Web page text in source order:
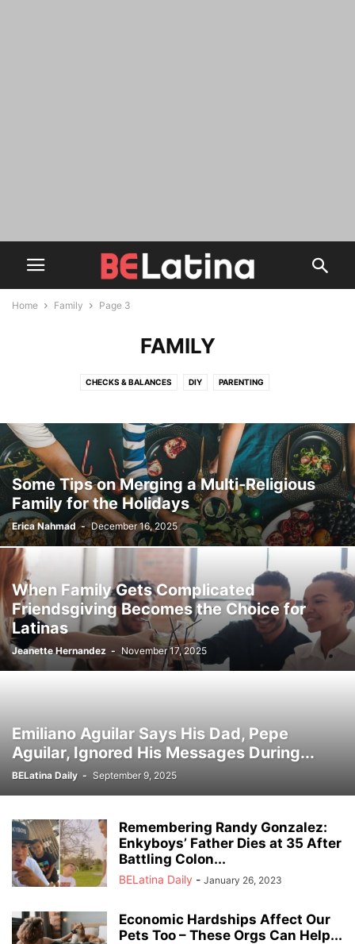
Home Family Page 3
FAMILY
CHECKS & BALANCES DIY PARENTING
Some Tips on Merging a Multi-Religious
Family for the Holidays
Erica Nahmad - December 16, 2025
When Family Gets Complicated
Friendsgiving Becomes the Choice for
Latinas
Jeanette Hernandez - November 17, 2025
Emiliano Aguilar Says His Dad, Pepe
Aguilar, Ignored His Messages During...
BELatina Daily - September 9, 2025
Remembering Randy Gonzalez:
Enkyboys’ Father Dies at 35 After
Battling Colon...
BELatina Daily - January 26, 2023
Economic Hardships Affect Our
Pets Too – These Orgs Can Help...